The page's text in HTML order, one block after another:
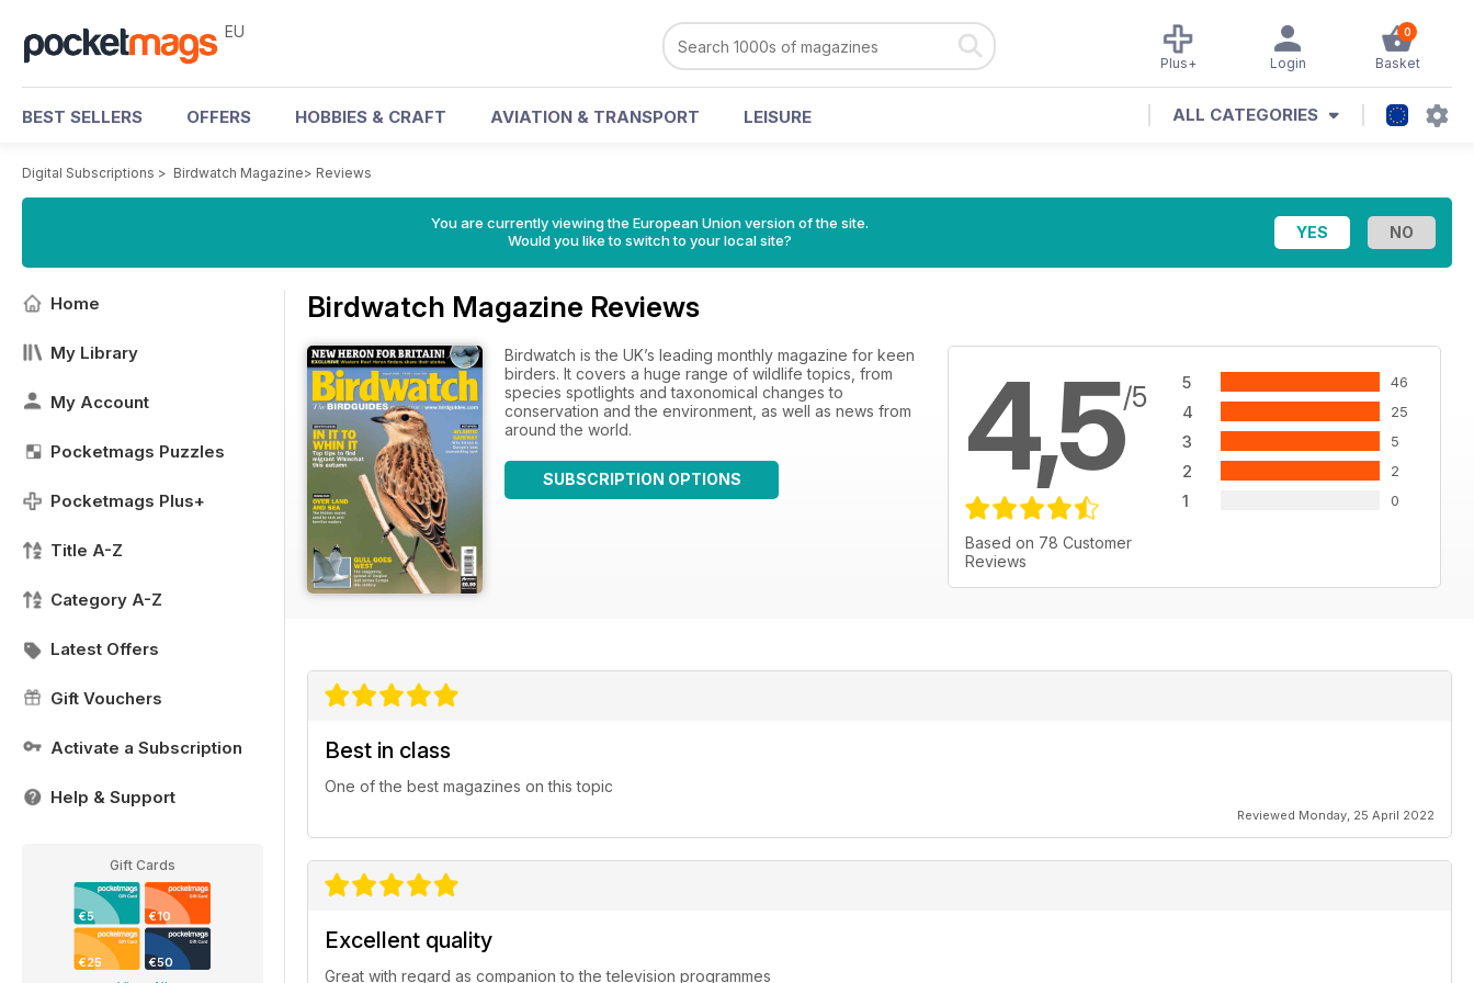
EU 0
Basket
Login
Plus+
BEST SELLERS OFFERS HOBBIES & CRAFT AVIATION & TRANSPORT LEISURE ALL CATEGORIES
Digital Subscriptions > Birdwatch Magazine> Reviews
You are currently viewing the European Union version of the site.
Would you like to switch to your local site?
Home
My Library
My Account
Pocketmags Puzzles
Pocketmags Plus+
Title A-Z
Category A-Z
Latest Offers
Gift Vouchers
Activate a Subscription
Help & Support
Gift Cards
€5 €10
€25 €50
Birdwatch Magazine Reviews
4,5/5
Based on 78 Customer
Reviews
5 46
4 25
3 5
2 2
1 0
Birdwatch is the UK’s leading monthly magazine for keen
birders. It covers a huge range of wildlife topics, from
species spotlights and taxonomical changes to
conservation and the environment, as well as news from
around the world.
SUBSCRIPTION OPTIONS
Best in class
One of the best magazines on this topic
Reviewed Monday, 25 April 2022
Excellent quality
Great with regard as companion to the television programmes